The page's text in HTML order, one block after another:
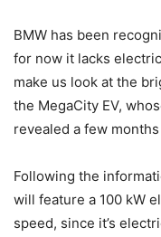
BMW has been
for now it lacks
make us look at the
the MegaCity EV,
revealed a few months
Following the
will feature a 100 kW
speed, since it’s